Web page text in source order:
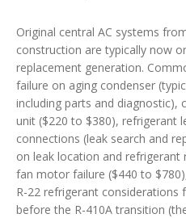
Original central AC systems
construction are typically now
replacement generation.
failure on aging condenser
including parts and
unit ($220 to $380), refrigerant
connections (leak search and
on leak location and refrigerant
fan motor failure ($440 to
R-22 refrigerant considerations
before the R-410A transition